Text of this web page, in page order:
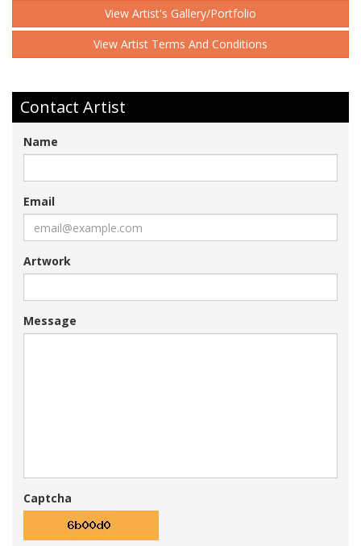
View Artist's Gallery/Portfolio
View Artist Terms And Conditions
Contact Artist
Name
Email
Artwork
Message
Captcha